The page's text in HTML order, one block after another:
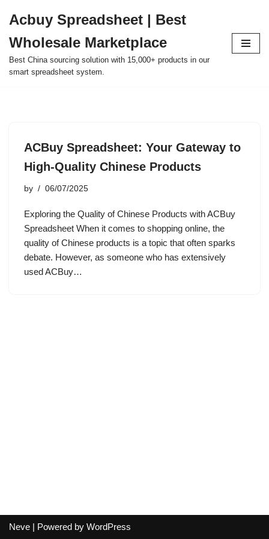
to
content
Acbuy Spreadsheet | Best
Wholesale Marketplace
Best China sourcing solution with 15,000+ products in our
smart spreadsheet system.
ACBuy Spreadsheet: Your Gateway to
High-Quality Chinese Products
by 06/07/2025
Exploring the Quality of Chinese Products with ACBuy
Spreadsheet When it comes to shopping online, the
quality of Chinese products is a topic that often sparks
debate. However, as someone who has extensively
used ACBuy…
Neve | Powered by WordPress